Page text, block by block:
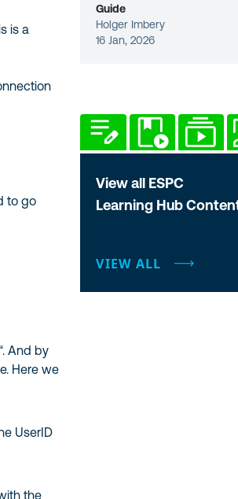
is a
to go
And by
Here we
UserID
the
Guide
Holger Imbery
16 Jan, 2026
View all ESPC
Learning Hub
VIEW ALL